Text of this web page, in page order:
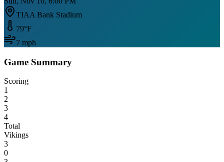
TIAA Bank Stadium
79°F
7 mph
Game Summary
Scoring
1
2
3
4
Total
Vikings
3
0